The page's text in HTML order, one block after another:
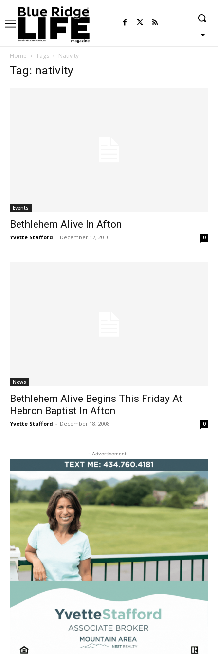
Home Tags Nativity
Tag: nativity
Events
Bethlehem Alive In Afton
Yvette Stafford - December 17, 2010 0
News
Bethlehem Alive Begins This Friday At
Hebron Baptist In Afton
Yvette Stafford - December 18, 2008 0
- Advertisement -